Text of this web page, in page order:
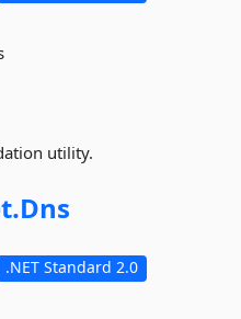
utility.
Dns
.NET Standard 2.0